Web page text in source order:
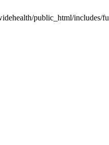
public_html/includes/